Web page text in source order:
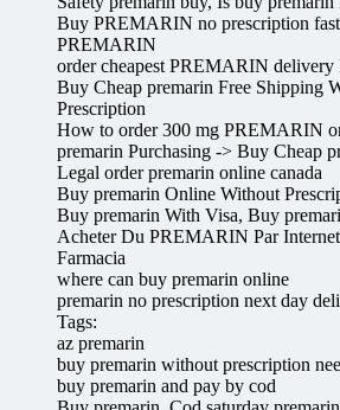
Buy PREMARIN no prescription
PREMARIN
order cheapest PREMARIN
Buy Cheap premarin Free Shipping
Prescription
How to order 300 mg PREMARIN
premarin Purchasing -> Buy Cheap
Legal order premarin online canada
Buy premarin Online Without
Buy premarin With Visa, Buy
Acheter Du PREMARIN Par
Farmacia
where can buy premarin online
premarin no prescription next day
Tags:
az premarin
buy premarin without prescription
buy premarin and pay by cod